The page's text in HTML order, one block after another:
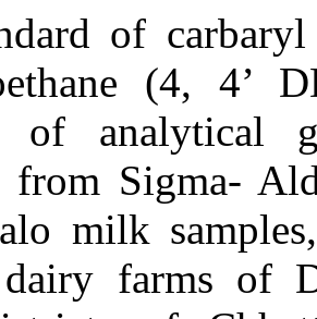
of
(4, 4’
of analytical
from Sigma-
milk
dairy farms of